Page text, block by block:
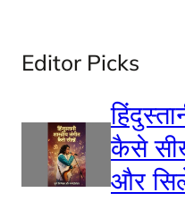
Editor Picks
कैसे
और